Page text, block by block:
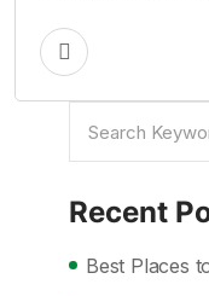
Recent
Best Places